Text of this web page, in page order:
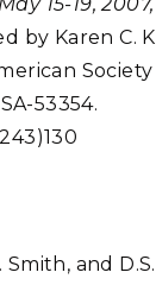
by Karen C.
Society
53354.
Smith, and